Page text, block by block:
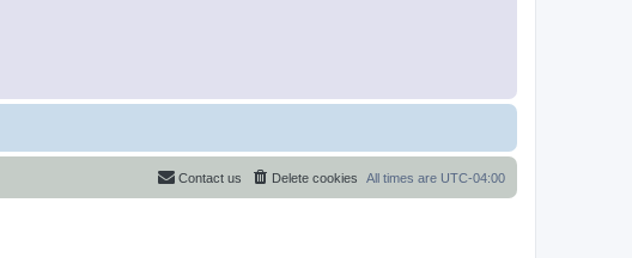
All times are UTC-04:00
Delete cookies
Contact us